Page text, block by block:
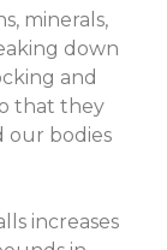
minerals,
down
and
that they
our bodies
increases